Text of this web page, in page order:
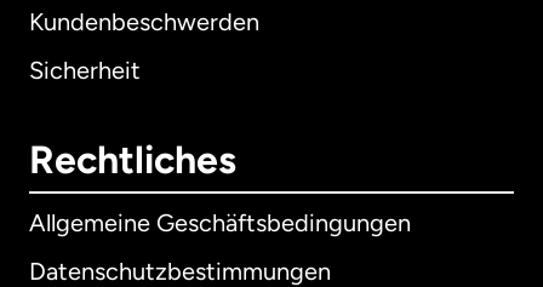
Kundenbeschwerden
Sicherheit
Rechtliches
Allgemeine Geschäftsbedingungen
Datenschutzbestimmungen